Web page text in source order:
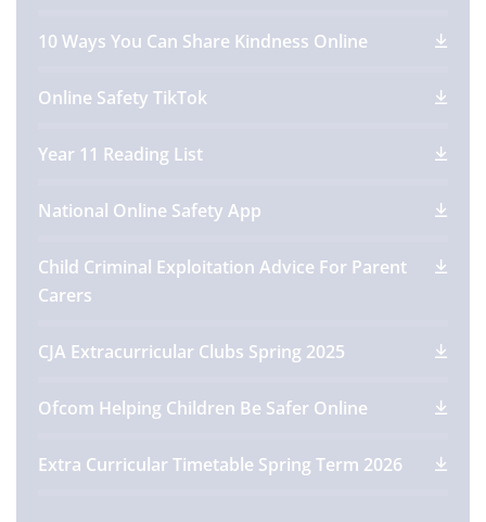
10 Ways You Can Share Kindness Online
Online Safety TikTok
Year 11 Reading List
National Online Safety App
Child Criminal Exploitation Advice For Parent
Carers
CJA Extracurricular Clubs Spring 2025
Ofcom Helping Children Be Safer Online
Extra Curricular Timetable Spring Term 2026